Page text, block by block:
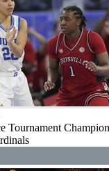
Tournament